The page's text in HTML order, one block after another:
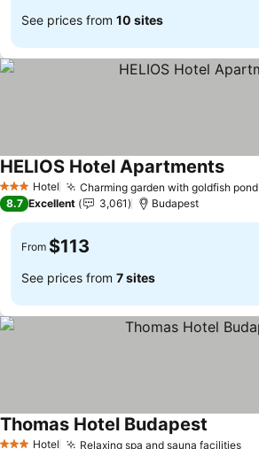
See prices from 10 sites
3 StarsHotel Charming garden with goldfish pond
HELIOS Hotel Apartments
8.7 Excellent 3,061 Budapest
From $113
See prices from 7 sites
Hotel Relaxing spa and sauna facilities
Thomas Hotel Budapest